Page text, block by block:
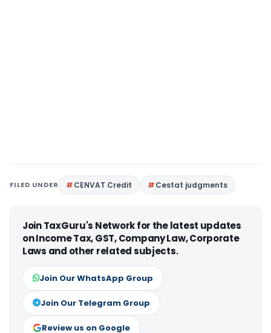
FILED UNDER CENVAT Credit Cestat judgments
Join TaxGuru's Network for the latest updates
on Income Tax, GST, Company Law, Corporate
Laws and other related subjects.
Join Our WhatsApp Group
Join Our Telegram Group
Review us on Google